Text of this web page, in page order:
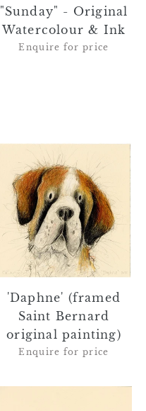
"Sunday" - Original
Watercolour & Ink
Enquire for price
(framed
Saint
Bernard
original
painting)
'Daphne' (framed
Saint Bernard
original painting)
Enquire for price